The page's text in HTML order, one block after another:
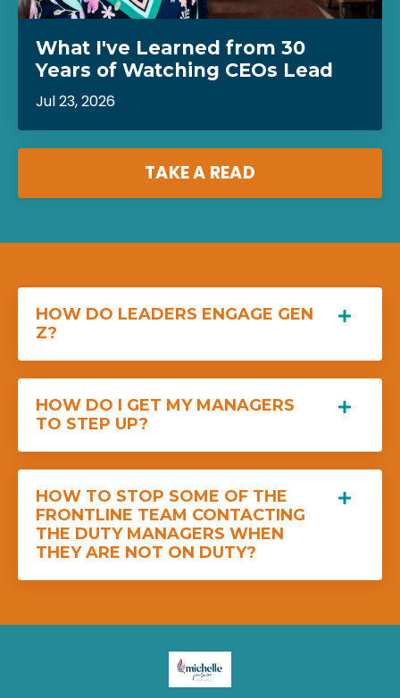
What I've Learned from 30
Years of Watching CEOs Lead
Jul 23, 2026
TAKE A READ
HOW DO LEADERS ENGAGE GEN
Z?
HOW DO I GET MY MANAGERS
TO STEP UP?
HOW TO STOP SOME OF THE
FRONTLINE TEAM CONTACTING
THE DUTY MANAGERS WHEN
THEY ARE NOT ON DUTY?